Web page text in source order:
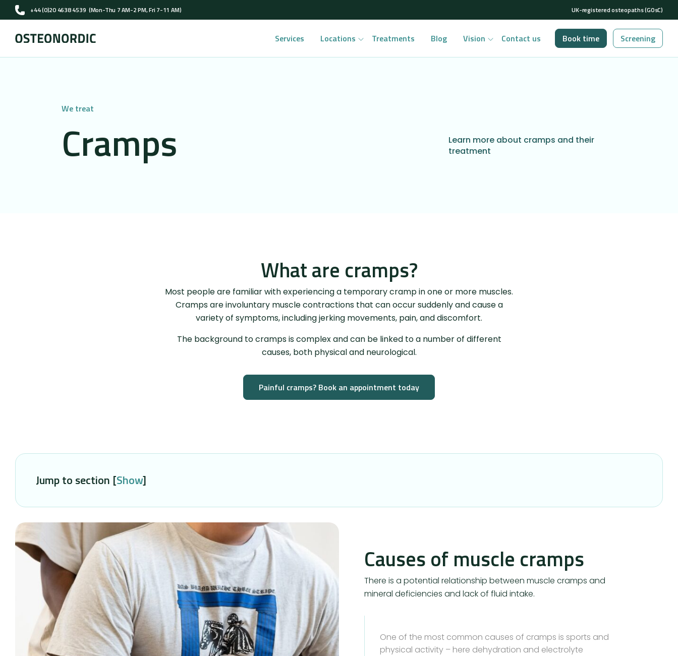
+44 (0)20 4638 4539 (Mon-Thu 7 AM-2 PM, Fri 7-11 AM) UK-registered osteopaths (GOsC)
Services Locations Treatments Blog Vision Contact us Book time Screening
We treat
Cramps
Learn more about cramps and their
treatment
What are cramps?
Most people are familiar with experiencing a temporary cramp in one or more muscles.
Cramps are involuntary muscle contractions that can occur suddenly and cause a
variety of symptoms, including jerking movements, pain, and discomfort.
The background to cramps is complex and can be linked to a number of different
causes, both physical and neurological.
Painful cramps? Book an appointment today
Jump to section [Show]
Causes of muscle cramps
There is a potential relationship between muscle cramps and
mineral deficiencies and lack of fluid intake.
One of the most common causes of cramps is sports and
physical activity – here dehydration and electrolyte